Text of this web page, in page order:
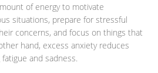
of energy to motivate
situations, prepare for stressful
concerns, and focus on things that
hand, excess anxiety reduces
and sadness.